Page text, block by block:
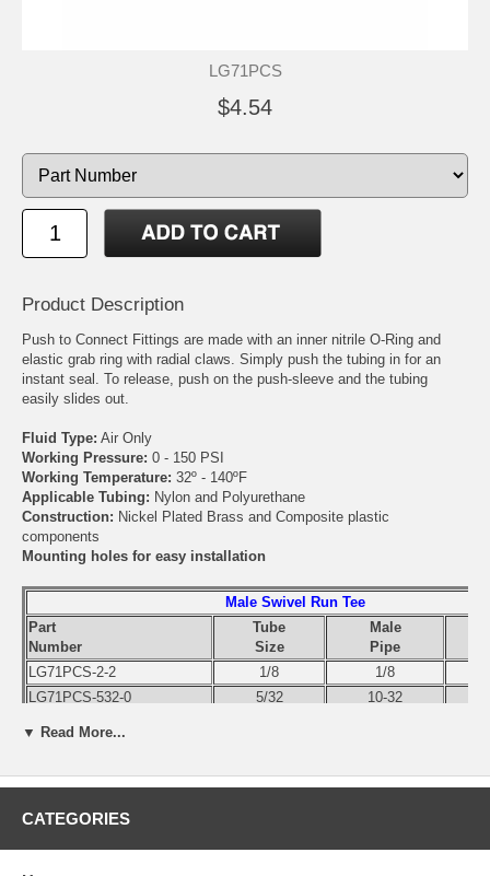
LG71PCS
$4.54
Product Description
Push to Connect Fittings are made with an inner nitrile O-Ring and
elastic grab ring with radial claws. Simply push the tubing in for an
instant seal. To release, push on the push-sleeve and the tubing
easily slides out.
Fluid Type: Air Only
Working Pressure: 0 - 150 PSI
Working Temperature: 32º - 140ºF
Applicable Tubing: Nylon and Polyurethane
Construction: Nickel Plated Brass and Composite plastic
components
Mounting holes for easy installation
Male Swivel Run Tee
Part
Number
Tube
Size
Male
Pipe
LG71PCS-2-2
1/8
1/8
LG71PCS-532-0
5/32
10-32
LG71PCS-4-2
LG71PCS-6-2
3/8
1/8
LG71PCS-6-6
LG71PCS-6-8
3/8
1/2
▼ Read More...
CATEGORIES